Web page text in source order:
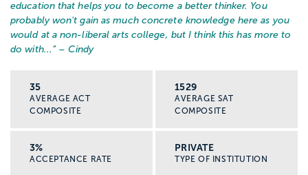
education that helps you to become a better thinker. You
probably won't gain as much concrete knowledge here as you
would at a non-liberal arts college, but I think this has more to
do with... ” – Cindy
35
AVERAGE ACT
COMPOSITE
1529
AVERAGE SAT
COMPOSITE
3%
ACCEPTANCE RATE
PRIVATE
TYPE OF INSTITUTION